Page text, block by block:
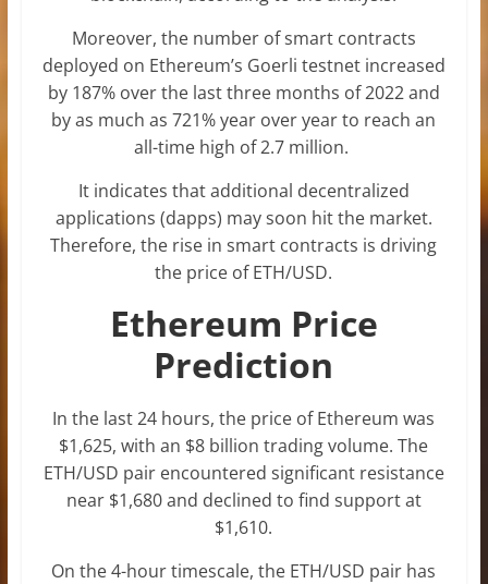
Moreover, the number of smart contracts
deployed on Ethereum’s Goerli testnet increased
by 187% over the last three months of 2022 and
by as much as 721% year over year to reach an
all-time high of 2.7 million.
It indicates that additional decentralized
applications (dapps) may soon hit the market.
Therefore, the rise in smart contracts is driving
the price of ETH/USD.
Ethereum Price
Prediction
In the last 24 hours, the price of Ethereum was
$1,625, with an $8 billion trading volume. The
ETH/USD pair encountered significant resistance
near $1,680 and declined to find support at
$1,610.
On the 4-hour timescale, the ETH/USD pair has